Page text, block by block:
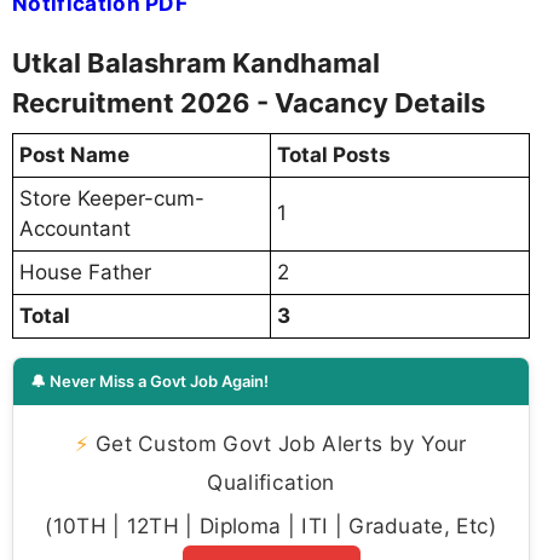
Utkal Balashram Kandhamal
Recruitment 2026 - Vacancy Details
Post Name
Total Posts
Store Keeper-cum-
Accountant
1
House Father
2
Total
3
🔔 Never Miss a Govt Job Again!
⚡ Get Custom Govt Job Alerts by Your
Qualification
(10TH | 12TH | Diploma | ITI | Graduate, Etc)